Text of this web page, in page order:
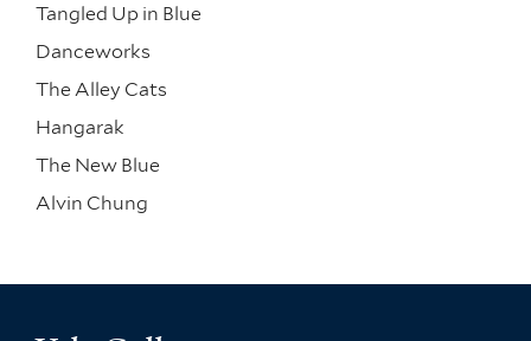
Tangled Up in Blue
Danceworks
The Alley Cats
Hangarak
The New Blue
Alvin Chung